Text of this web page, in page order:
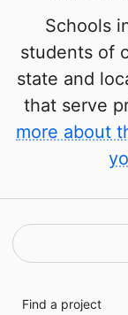
Schools
students of
state and
that serve
more about
Find a project